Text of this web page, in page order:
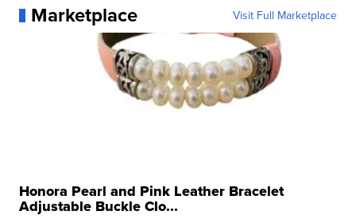
Marketplace Visit Full Marketplace
Honora Pearl and Pink Leather Bracelet
Adjustable Buckle Clo...